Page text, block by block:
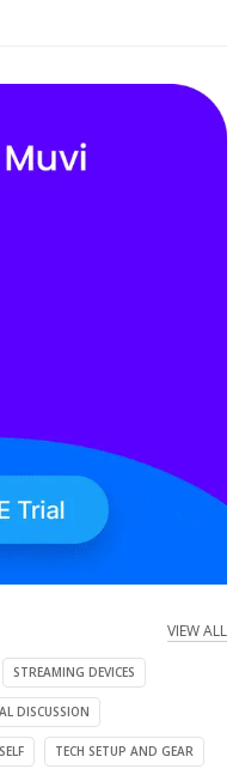
VIEW ALL
STREAMING DEVICES
DISCUSSION
TECH SETUP AND GEAR